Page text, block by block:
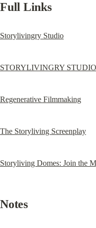
Full Links
Storylivingry Studio
STORYLIVINGRY
Regenerative Filmmaking
The Storyliving Screenplay
Storyliving Domes: Join the
Notes